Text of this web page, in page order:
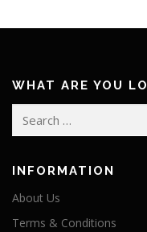
WHAT ARE YOU
INFORMATION
About Us
Terms & Conditions